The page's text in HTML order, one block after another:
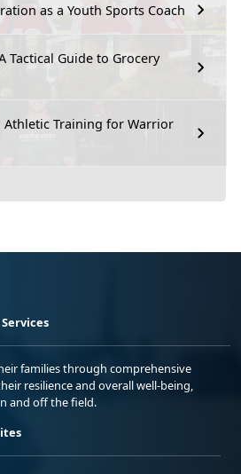
as a Youth Sports Coach
Tactical Guide to Grocery
Athletic Training for Warrior
families through comprehensive
resilience and overall well-being,
and off the field.